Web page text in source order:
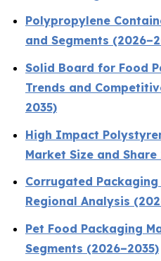
Polypropylene
and Segments
Solid Board for Food
Trends and
2035)
High Impact
Market Size and Share
Corrugated
Regional Analysis
Pet Food Packaging
Segments (2026–2035)